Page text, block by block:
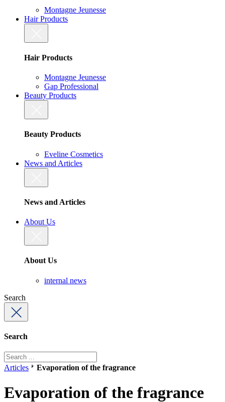
Montagne Jeunesse
Hair Products
Hair Products
Montagne Jeunesse
Gap Professional
Beauty Products
Beauty Products
Eveline Cosmetics
News and Articles
News and Articles
About Us
About Us
internal news
Search
Search
Articles Evaporation of the fragrance
Evaporation of the fragrance